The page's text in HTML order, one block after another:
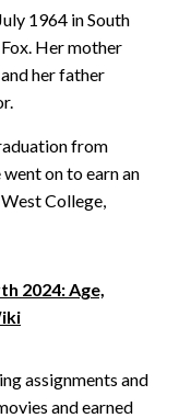
1964 in South
Her mother
her father
from
on to earn an
College,
2024: Age,
assignments and
and earned